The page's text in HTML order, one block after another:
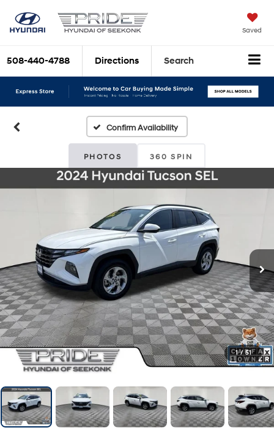
Saved
508-440-4788 Directions Search
Confirm Availability
PHOTOS 360 SPIN
1 / 51